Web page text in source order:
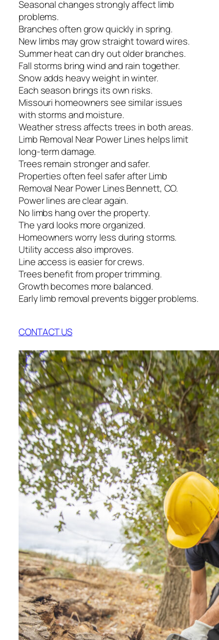
Seasonal changes strongly affect limb
problems.
Branches often grow quickly in spring.
New limbs may grow straight toward wires.
Summer heat can dry out older branches.
Fall storms bring wind and rain together.
Snow adds heavy weight in winter.
Each season brings its own risks.
Missouri homeowners see similar issues
with storms and moisture.
Weather stress affects trees in both areas.
Limb Removal Near Power Lines helps limit
long-term damage.
Trees remain stronger and safer.
Properties often feel safer after Limb
Removal Near Power Lines Bennett, CO.
Power lines are clear again.
No limbs hang over the property.
The yard looks more organized.
Homeowners worry less during storms.
Utility access also improves.
Line access is easier for crews.
Trees benefit from proper trimming.
Growth becomes more balanced.
Early limb removal prevents bigger problems.
CONTACT US